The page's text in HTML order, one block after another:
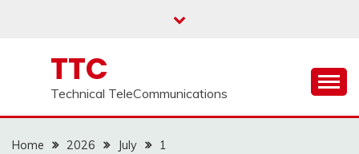
TTC
Technical TeleCommunications
Home 2026 July
1